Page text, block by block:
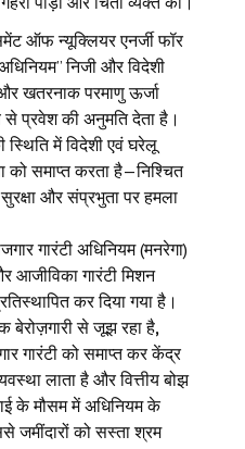
ऑफ न्यूक्लियर एनर्जी फॉर
निजी और विदेशी
खतरनाक परमाणु ऊर्जा
से प्रवेश की अनुमति देता है।
स्थिति में विदेशी एवं घरेलू
को समाप्त करता है—निश्चित
और संप्रभुता पर हमला
गारंटी अधिनियम (मनरेगा)
आजीविका गारंटी मिशन
कर दिया गया है।
बेरोज़गारी से जूझ रहा है,
गारंटी को समाप्त कर केंद्र
लाता है और वित्तीय बोझ
के मौसम में अधिनियम के
जमींदारों को सस्ता श्रम